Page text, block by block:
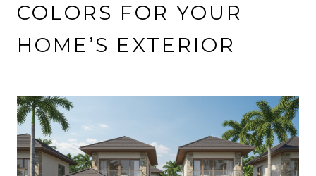
COLORS FOR YOUR
HOME’S EXTERIOR